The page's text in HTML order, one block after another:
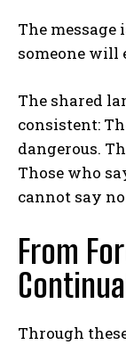
The message
someone will
The shared
consistent:
dangerous.
Those who
cannot say
From
Through